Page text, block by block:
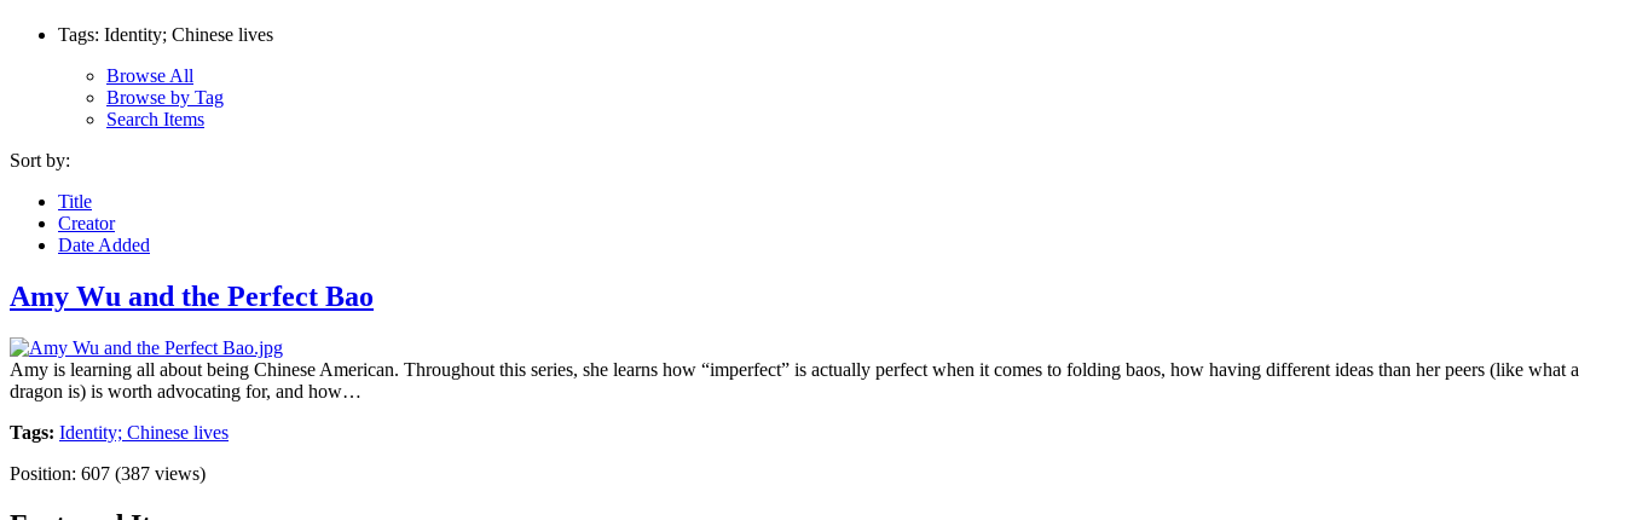
Tags: Identity; Chinese lives
Browse All
Browse by Tag
Search Items
Sort by:
Title
Creator
Date Added
Amy Wu and the Perfect Bao
Amy is learning all about being Chinese American. Throughout this series, she learns how “imperfect” is actually perfect when it comes to folding baos, how having different ideas than her peers (like what a
dragon is) is worth advocating for, and how…
Tags: Identity; Chinese lives
Position: 607 (387 views)